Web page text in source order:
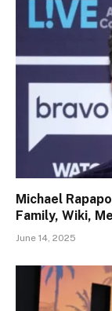
Michael
Family, Wiki,
June 14, 2025